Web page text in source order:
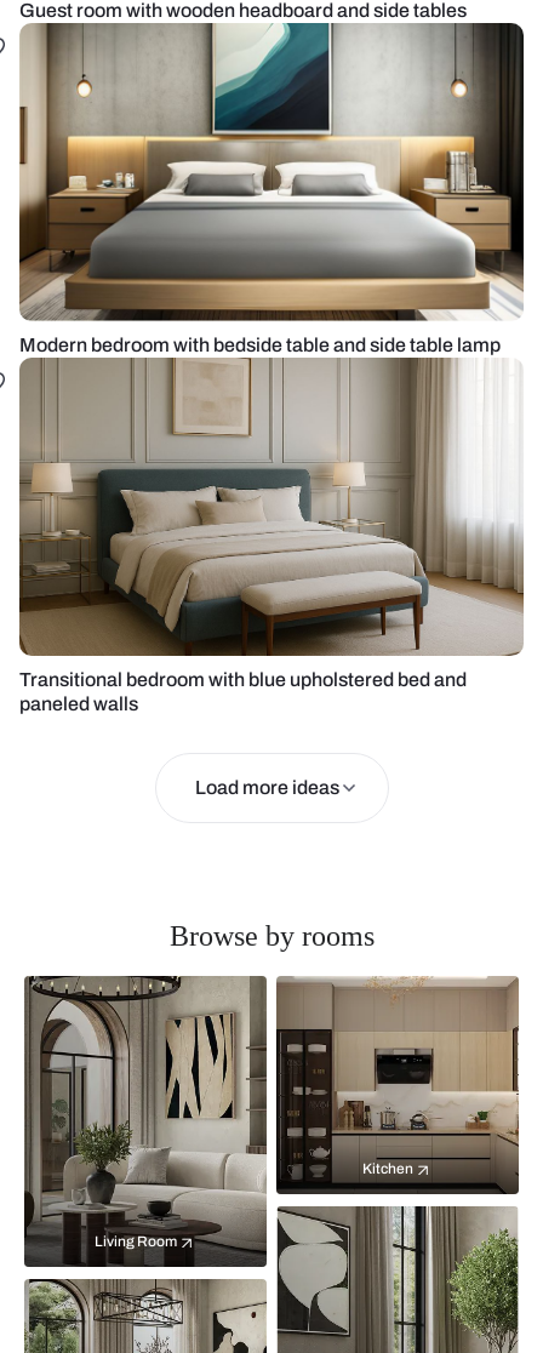
Guest room with wooden headboard and side tables
Modern bedroom with bedside table and side table lamp
Transitional bedroom with blue upholstered bed and
paneled walls
Load more ideas
Browse by rooms
Living Room
Kitchen